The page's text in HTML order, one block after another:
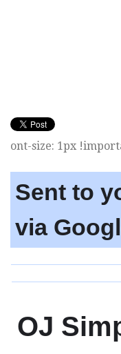
ont-size: 1px
Sent to
via
OJ